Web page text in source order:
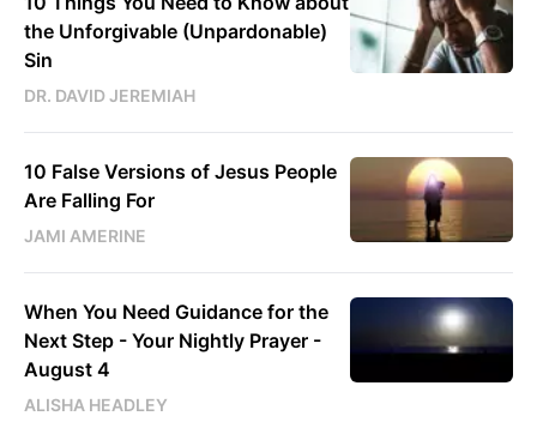
the Unforgivable (Unpardonable)
Sin
DR. DAVID JEREMIAH
10 False Versions of Jesus People
Are Falling For
JAMI AMERINE
When You Need Guidance for the
Next Step - Your Nightly Prayer -
August 4
ALISHA HEADLEY